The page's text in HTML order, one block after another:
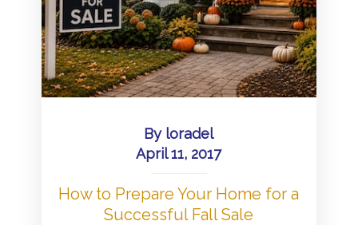
By loradel
April 11, 2017
How to Prepare Your Home for a
Successful Fall Sale